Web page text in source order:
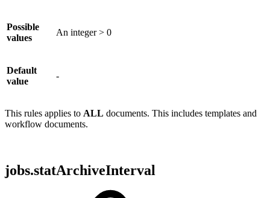
Possible
values
An integer > 0
Default
value
-
This rules applies to ALL documents. This includes templates and
workflow documents.
jobs.statArchiveInterval